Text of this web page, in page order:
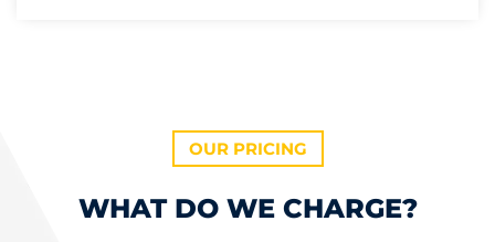
OUR PRICING
WHAT DO WE CHARGE?